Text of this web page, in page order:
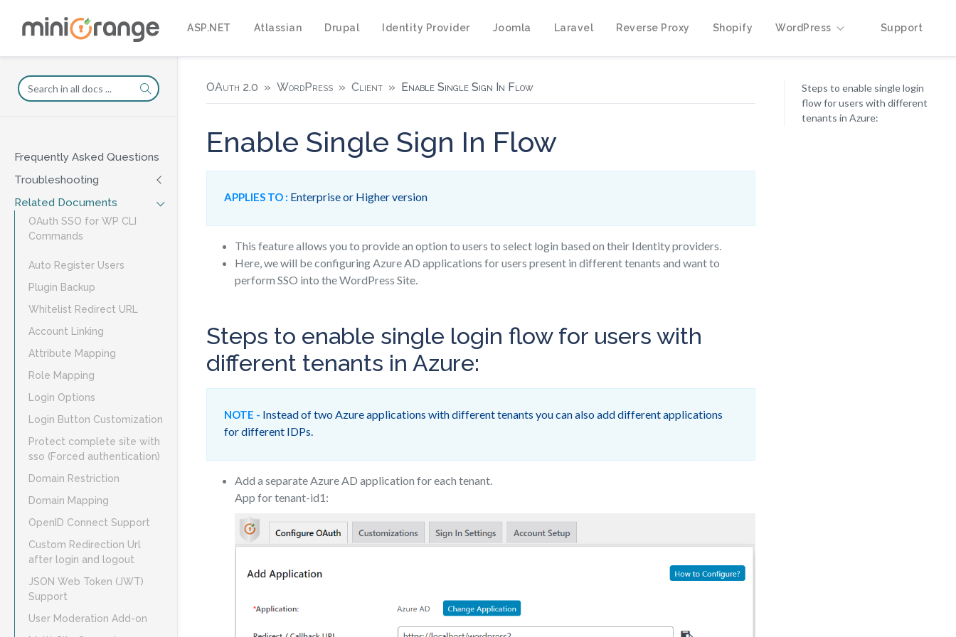
ASP.NET Atlassian Drupal Identity Provider Joomla Laravel Reverse Proxy Shopify WordPress Support
Frequently Asked Questions
Troubleshooting
Related Documents
OAuth SSO for WP CLI
Commands
Auto Register Users
Plugin Backup
Whitelist Redirect URL
Account Linking
Attribute Mapping
Role Mapping
Login Options
Login Button Customization
Protect complete site with
sso (Forced authentication)
Domain Restriction
Domain Mapping
OpenID Connect Support
Custom Redirection Url
after login and logout
JSON Web Token (JWT)
Support
User Moderation Add-on
OAuth 2.0 WordPress Client Enable Single Sign In Flow
Enable Single Sign In Flow
APPLIES TO : Enterprise or Higher version
This feature allows you to provide an option to users to select login based on their Identity providers.
Here, we will be configuring Azure AD applications for users present in different tenants and want to
perform SSO into the WordPress Site.
Steps to enable single login flow for users with
different tenants in Azure:
NOTE - Instead of two Azure applications with different tenants you can also add different applications
for different IDPs.
Add a separate Azure AD application for each tenant.
App for tenant-id1:
Steps to enable single login
flow for users with different
tenants in Azure: